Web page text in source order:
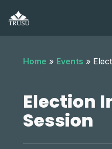
content
Home » Events »
Election
Session